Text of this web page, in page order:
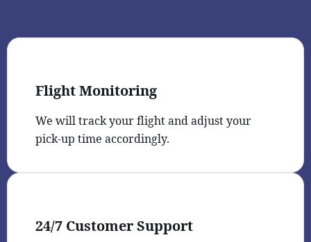
Flight Monitoring
We will track your flight and adjust your
pick-up time accordingly.
24/7 Customer Support